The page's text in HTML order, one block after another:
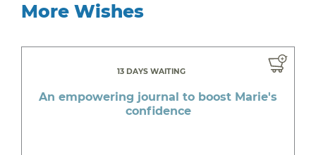
More Wishes
13 DAYS WAITING
An empowering journal to boost Marie's
confidence